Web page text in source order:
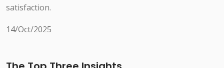
satisfaction.
14/Oct/2025